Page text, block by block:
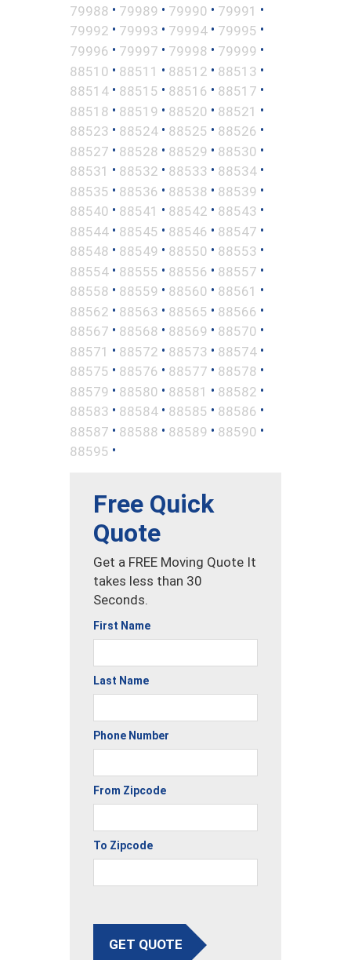
79988 • 79989 • 79990 • 79991 •
79992 • 79993 • 79994 • 79995 •
79996 • 79997 • 79998 • 79999 •
88510 • 88511 • 88512 • 88513 •
88514 • 88515 • 88516 • 88517 •
88518 • 88519 • 88520 • 88521 •
88523 • 88524 • 88525 • 88526 •
88527 • 88528 • 88529 • 88530 •
88531 • 88532 • 88533 • 88534 •
88535 • 88536 • 88538 • 88539 •
88540 • 88541 • 88542 • 88543 •
88544 • 88545 • 88546 • 88547 •
88548 • 88549 • 88550 • 88553 •
88554 • 88555 • 88556 • 88557 •
88558 • 88559 • 88560 • 88561 •
88562 • 88563 • 88565 • 88566 •
88567 • 88568 • 88569 • 88570 •
88571 • 88572 • 88573 • 88574 •
88575 • 88576 • 88577 • 88578 •
88579 • 88580 • 88581 • 88582 •
88583 • 88584 • 88585 • 88586 •
88587 • 88588 • 88589 • 88590 •
88595 •
Free Quick
Quote
Get a FREE Moving Quote It
takes less than 30
Seconds.
First Name
Last Name
Phone Number
From Zipcode
To Zipcode
GET QUOTE